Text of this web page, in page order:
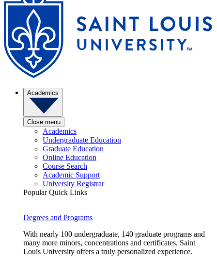
Academics
Close menu
Academics
Undergraduate Education
Graduate Education
Online Education
Course Search
Academic Support
University Registrar
Popular Quick Links
Degrees and Programs
With nearly 100 undergraduate, 140 graduate programs and
many more minors, concentrations and certificates, Saint
Louis University offers a truly personalized experience.